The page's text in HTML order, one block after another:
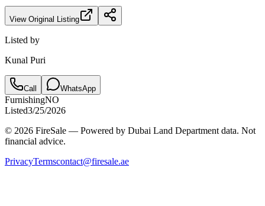
View Original Listing
Listed by
Kunal Puri
Call WhatsApp
FurnishingNO
Listed3/25/2026
© 2026 FireSale — Powered by Dubai Land Department data. Not
financial advice.
PrivacyTermscontact@firesale.ae